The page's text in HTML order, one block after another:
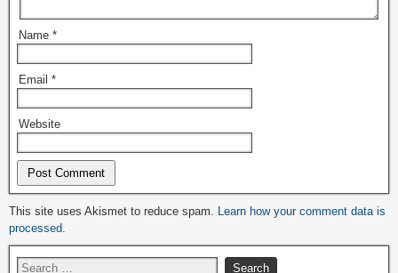
Name *
Email *
Website
Alternative:
This site uses Akismet to reduce spam. Learn how your comment data is
processed.